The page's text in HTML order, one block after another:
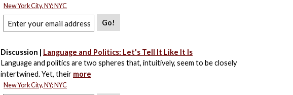
New York City, NY; NYC
Go!
Discussion | Language and Politics: Let's Tell It Like It Is
Language and politics are two spheres that, intuitively, seem to be closely
intertwined. Yet, their more
New York City, NY; NYC